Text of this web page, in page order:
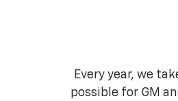
Every year, we
possible for GM